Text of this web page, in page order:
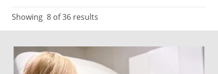
Showing 8 of 36 results